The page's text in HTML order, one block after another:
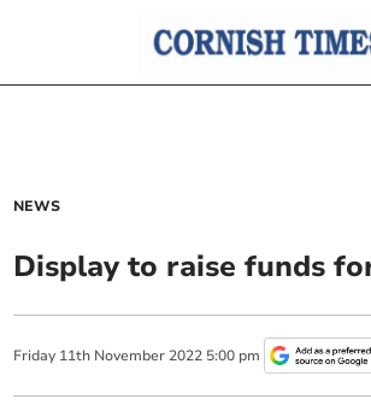
NEWS
Display to raise funds
Friday 11th November 2022 5:00 pm